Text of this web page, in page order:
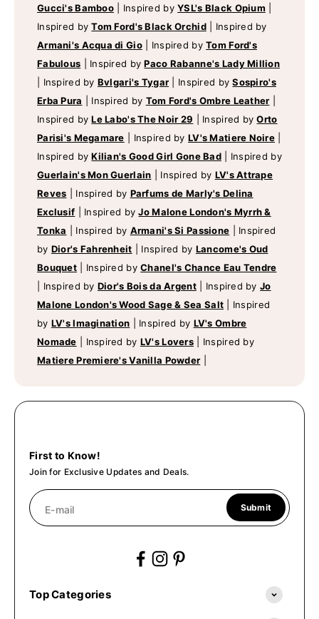
Gucci's Bamboo
Inspired byYSL's Black Opium
Inspired byTom Ford's Black Orchid
Inspired by
Armani's Acqua di Gio
Inspired byTom Ford's
Fabulous
Inspired byPaco Rabanne's Lady Million
Inspired by Bvlgari's Tygar Inspired bySospiro's
Erba Pura
Inspired by Tom Ford's Ombre Leather
Inspired byLe Labo's The Noir 29 Inspired byOrto
Parisi's Megamare
Inspired by LV's Matiere Noire
Inspired byKilian's Good Girl Gone Bad
Inspired by
Guerlain's Mon Guerlain
Inspired by LV's Attrape
Reves
Inspired by Parfums de Marly's Delina
Exclusif
Inspired byJo Malone London's Myrrh &
Tonka
Inspired by Armani's Si Passione
Inspired
by Dior's Fahrenheit Inspired by Lancome's Oud
Bouquet
Inspired byChanel's Chance Eau Tendre
Inspired by Dior's Bois da Argent Inspired byJo
Malone London's Wood Sage & Sea Salt
Inspired
by LV's Imagination Inspired by LV's Ombre
Nomade
Inspired by LV's Lovers
Inspired by
Matiere Premiere's Vanilla Powder
First to Know!
Join for Exclusive Updates and Deals.
E-mail Submit
Top Categories